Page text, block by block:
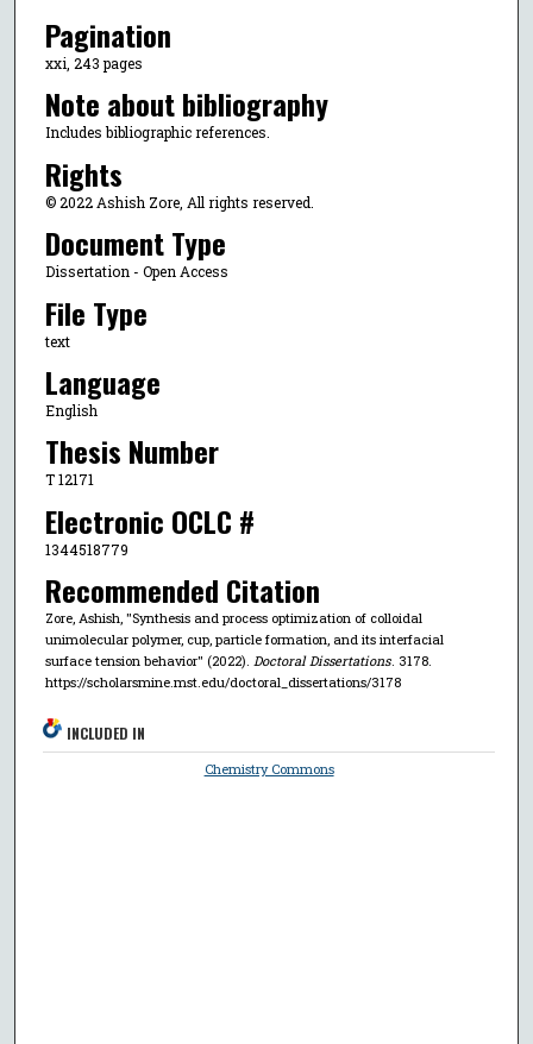
Pagination
xxi, 243 pages
Note about bibliography
Includes bibliographic references.
Rights
© 2022 Ashish Zore, All rights reserved.
Document Type
Dissertation - Open Access
File Type
text
Language
English
Thesis Number
T 12171
Electronic OCLC #
1344518779
Recommended Citation
Zore, Ashish, "Synthesis and process optimization of colloidal
unimolecular polymer, cup, particle formation, and its interfacial
surface tension behavior" (2022). Doctoral Dissertations. 3178.
https://scholarsmine.mst.edu/doctoral_dissertations/3178
INCLUDED IN
Chemistry Commons